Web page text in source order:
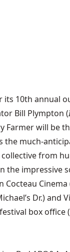
10th
Bill Plympton (
will be
the much-
from
impressive
Dr.)
box